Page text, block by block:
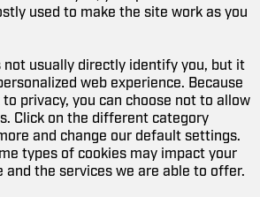
used to make the site work as you
usually directly identify you, but it
web experience. Because
privacy, you can choose not to allow
Click on the different category
and change our default settings.
types of cookies may impact your
the services we are able to offer.